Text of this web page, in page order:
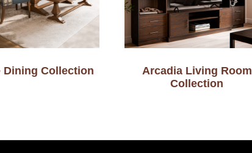
Dining Collection
Arcadia Living Room
Collection